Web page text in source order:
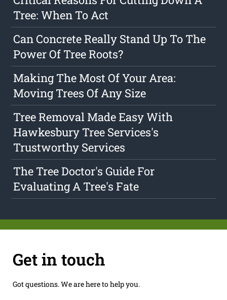
Tree: When To Act
Can Concrete Really Stand Up To The
Power Of Tree Roots?
Making The Most Of Your Area:
Moving Trees Of Any Size
Tree Removal Made Easy With
Hawkesbury Tree Services's
Trustworthy Services
The Tree Doctor's Guide For
Evaluating A Tree's Fate
Get in touch
Got questions. We are here to help you.